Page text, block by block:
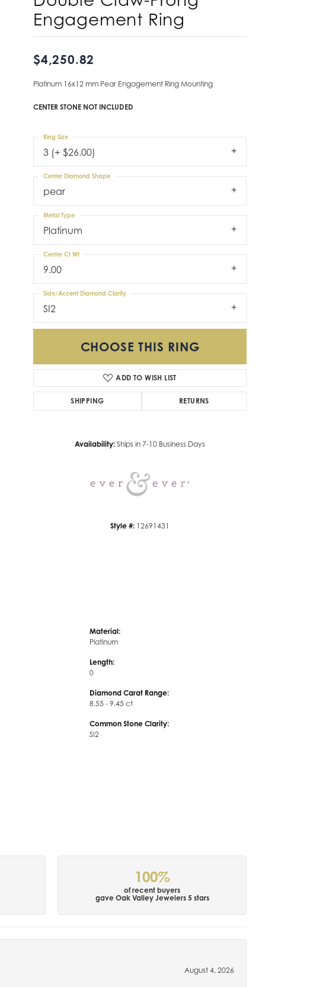
Don't have an account?
Sign up now
Click to zoom
Engagement Ring
$4,250.82
Platinum 16x12 mm Pear Engagement Ring Mounting
CENTER STONE NOT INCLUDED
3 (+ $26.00)
Ring Size
pear
Center Diamond Shape
Platinum
Metal Type
9.00
Center Ct Wt
SI2
Side/Accent Diamond Clarity
CHOOSE THIS RING
ADD TO WISH LIST
SHIPPING RETURNS
Availability: Ships in 7-10 Business Days
Style #: 12691431
Material:
Platinum
Length:
0
Diamond Carat Range:
8.55 - 9.45 ct
Common Stone Clarity:
SI2
100%
of recent buyers
gave Oak Valley Jewelers 5 stars
August 4, 2026